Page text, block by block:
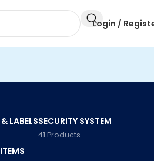
Login /
LABELSSECURITY SYSTEM
41 Products